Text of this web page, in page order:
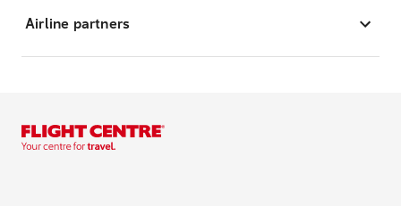
Airline partners